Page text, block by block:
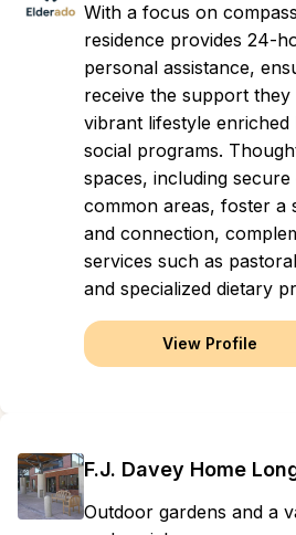
With a focus on
residence provides 24-
personal assistance,
receive the support they
vibrant lifestyle
social programs.
spaces, including
common areas, foster a
and connection,
services such as
and specialized dietary
View Profile
F.J. Davey Home
Outdoor gardens and a